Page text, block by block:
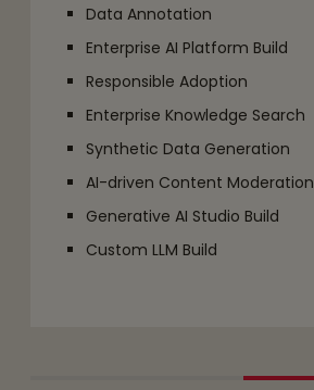
Data Annotation
Enterprise AI Platform Build
Responsible Adoption
Enterprise Knowledge Search
Synthetic Data Generation
AI-driven Content Moderation
Generative AI Studio Build
Custom LLM Build